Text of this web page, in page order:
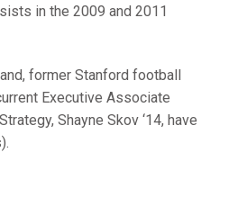
in the 2009 and 2011
former Stanford football
Executive Associate
Shayne Skov ‘14, have